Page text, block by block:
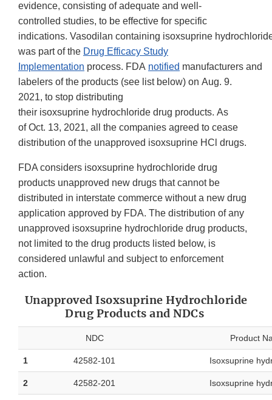
evidence, consisting of adequate and well-
controlled studies, to be effective for specific
indications. Vasodilan containing isoxsuprine
was part of the Drug Efficacy Study
Implementation process. FDA notified manufacturers and
labelers of the products (see list below) on Aug. 9.
2021, to stop distributing
their isoxsuprine hydrochloride drug products. As
of Oct. 13, 2021, all the companies agreed to cease
distribution of the unapproved isoxsuprine HCl drugs.
FDA considers isoxsuprine hydrochloride drug
products unapproved new drugs that cannot be
distributed in interstate commerce without a new drug
application approved by FDA. The distribution of any
unapproved isoxsuprine hydrochloride drug products,
not limited to the drug products listed below, is
considered unlawful and subject to enforcement
action.
Unapproved Isoxsuprine Hydrochloride
Drug Products and NDCs
NDC Product
1 42582-101 Isoxsuprine
2 42582-201 Isoxsuprine